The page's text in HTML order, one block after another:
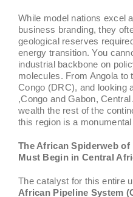
While model nations excel
business branding, they
geological reserves
energy transition. You
industrial backbone on
molecules. From Angola
Congo (DRC), and looking
,Congo and Gabon,
wealth the rest of the
this region is a
The African Spiderweb
Must Begin in Central
The catalyst for this entire
African Pipeline System